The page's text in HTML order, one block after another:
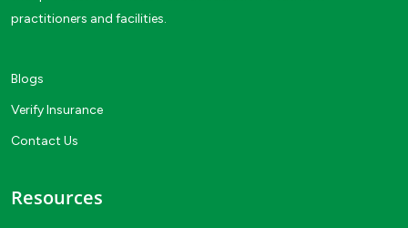
practitioners and facilities.
Blogs
Verify Insurance
Contact Us
Resources